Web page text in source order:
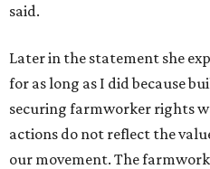
said.
Later in the statement she
for as long as I did because
securing farmworker rights
actions do not reflect the
our movement. The